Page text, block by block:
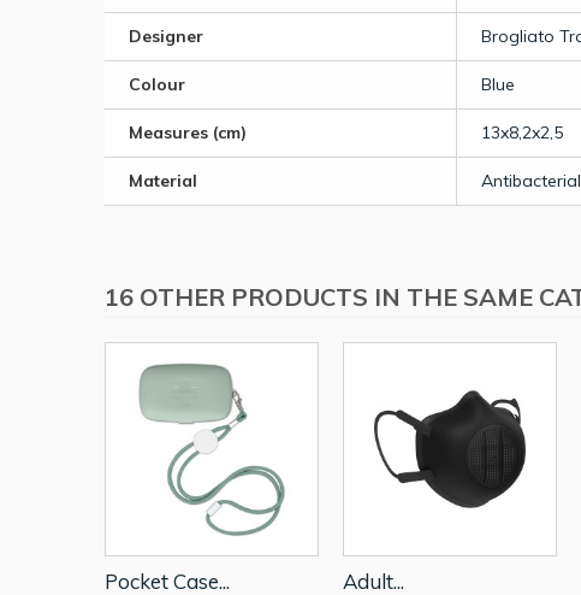
Designer Brogliato
Colour Blue
Measures (cm) 13x8,2x2,5
Material
16 OTHER PRODUCTS IN THE SAME
Pocket Case... Adult...